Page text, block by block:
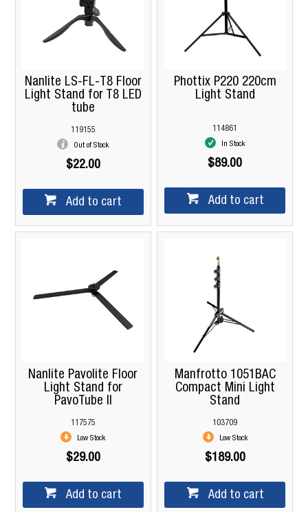
Nanlite LS-FL-T8 Floor
Light Stand for T8 LED
tube
119155
Out of Stock
$22.00
Add to cart
Phottix P220 220cm
Light Stand
114861
In Stock
$89.00
Add to cart
Nanlite Pavolite Floor
Light Stand for
PavoTube II
117575
Low Stock
$29.00
Add to cart
Manfrotto 1051BAC
Compact Mini Light
Stand
103709
Low Stock
$189.00
Add to cart